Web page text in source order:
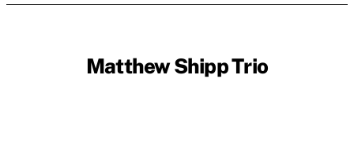
Matthew Shipp Trio